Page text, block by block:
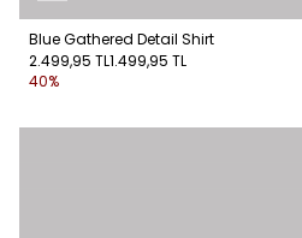
Blue Gathered Detail Shirt
2.499,95 TL1.499,95 TL
40%